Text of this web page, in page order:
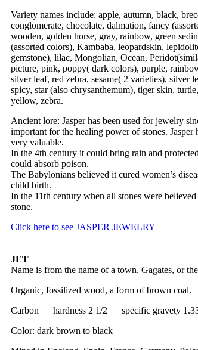
Variety names include: apple, autumn, black,
conglomerate, chocolate, dalmation, fancy
wooden, golden horse, gray, rainbow, green
(assorted colors), Kambaba, leopardskin,
gemstone), lilac, Mongolian, Ocean,
picture, pink, poppy( dark colors), purple,
silver leaf, red zebra, sesame( 2 varieties), silver
spicy, star (also chrysanthemum), tiger skin,
yellow, zebra.
Ancient lore: Jasper has been used for jewelry
important for the healing power of stones. Jasper
very valuable.
In the 4th century it could bring rain and
could absorb poison.
The Babylonians believed it cured women’s
child birth.
In the 11th century when all stones were
stone.
Click here to see JASPER JEWELRY
JET
Name is from the name of a town, Gagates, or
Organic, fossilized wood, a form of brown coal.
Carbon hardness 2 1/2 specific gravety
Color: dark brown to black